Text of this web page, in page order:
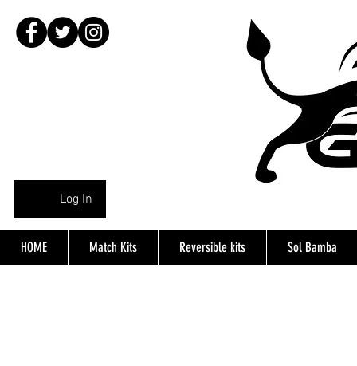
Log In
HOME Match Kits Reversible kits Sol Bamba